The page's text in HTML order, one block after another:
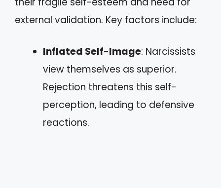
external validation. Key factors include:
Inflated Self-Image: Narcissists
view themselves as superior.
Rejection threatens this self-
perception, leading to defensive
reactions.